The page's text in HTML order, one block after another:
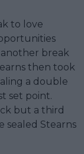
to love
break
then took
a double
set point.
but a third
sealed Stearns